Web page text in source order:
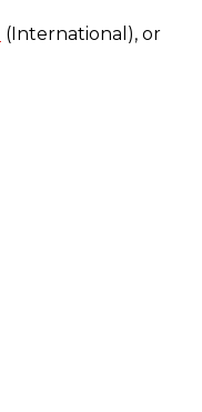
(International), or